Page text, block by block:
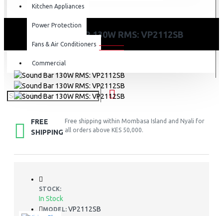
Kitchen Appliances
Power Protection
Fans & Air Conditioners
Commercial
SOUND BAR 130W RMS: VP2112SB
FREE
SHIPPING
Free shipping within Mombasa Island and Nyali for
all orders above KES 50,000.
STOCK:
In Stock
MODEL: VP2112SB